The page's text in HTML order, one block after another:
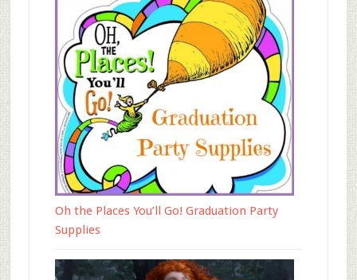
Oh the Places You’ll Go! Graduation Party
Supplies